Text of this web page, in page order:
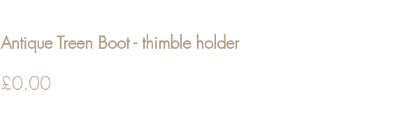
Antique Treen Boot - thimble holder
£0.00